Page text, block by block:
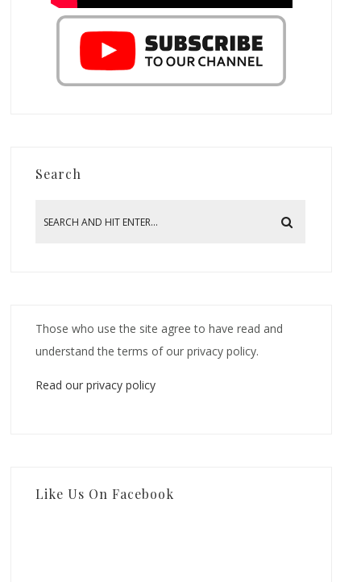
Search
Those who use the site agree to have read and
understand the terms of our privacy policy.
Read our privacy policy
Like Us On Facebook